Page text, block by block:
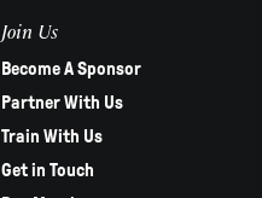
Join Us
Become A Sponsor
Partner With Us
Train With Us
Get in Touch